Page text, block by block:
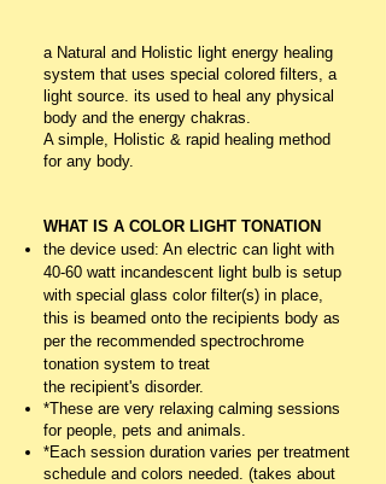
a Natural and Holistic light energy healing
system that uses special colored filters, a
light source. its used to heal any physical
body and the energy chakras.
A simple, Holistic & rapid healing method
for any body.
WHAT IS A COLOR LIGHT TONATION
the device used: An electric can light with
40-60 watt incandescent light bulb is setup
with special glass color filter(s) in place,
this is beamed onto the recipients body as
per the recommended spectrochrome
tonation system to treat
the recipient's disorder.
*These are very relaxing calming sessions
for people, pets and animals.
*Each session duration varies per treatment
schedule and colors needed. (takes about